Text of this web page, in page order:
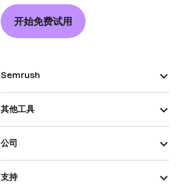
开始免费试用
Semrush
其他工具
公司
支持